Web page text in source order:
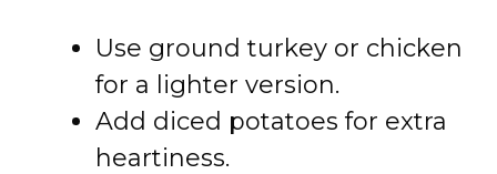
Use ground turkey or chicken
for a lighter version.
Add diced potatoes for extra
heartiness.